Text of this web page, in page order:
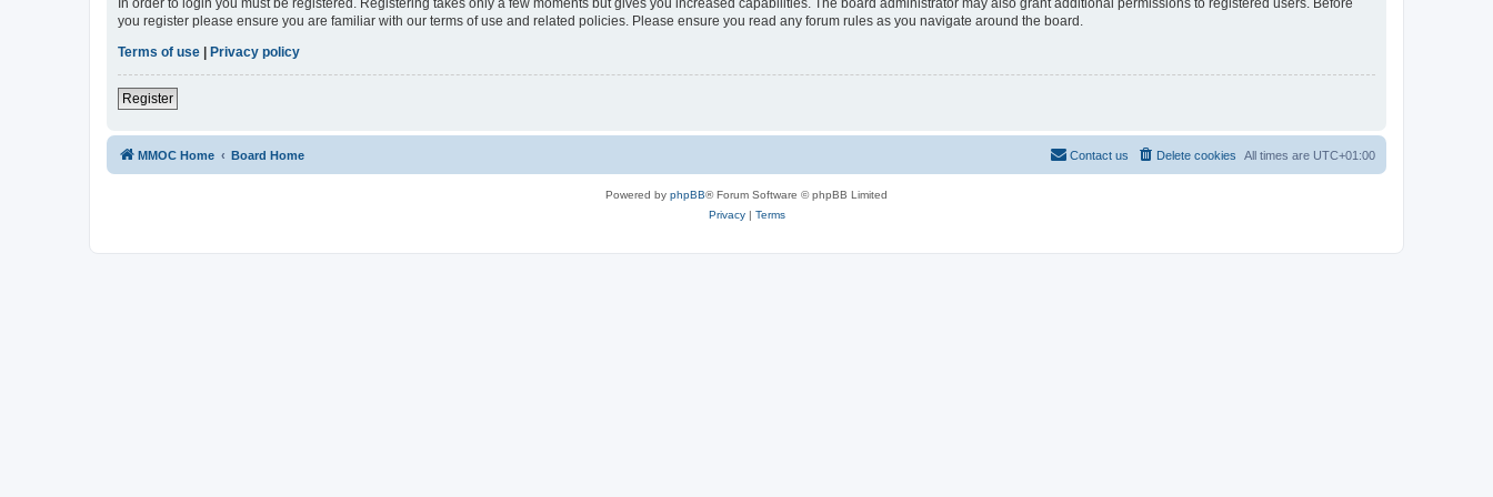
you register please ensure you are familiar with our terms of use and related policies. Please ensure you read any forum rules as you navigate around the board.
Terms of use | Privacy policy
Register
MMOC Home Board Home All times are UTC+01:00
Delete cookies
Contact us
Powered by phpBB® Forum Software © phpBB Limited
Privacy| Terms